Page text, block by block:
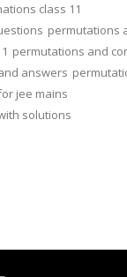
class 11
permutations
permutations and
answers
jee mains
solutions